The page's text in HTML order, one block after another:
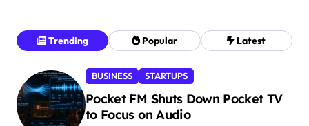
Trending Popular Latest
BUSINESS STARTUPS
Pocket FM Shuts Down Pocket TV
to Focus on Audio